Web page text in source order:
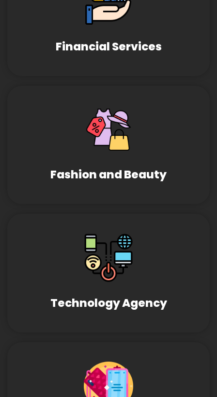
Financial Services
Fashion and Beauty
Technology Agency